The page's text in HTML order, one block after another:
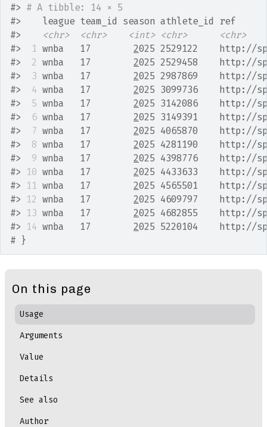
#> # A tibble: 14 × 5
#>
league team_id
#>
<chr> <chr> <int> <chr>
<chr>
#>
1 wnba   17 2025 2529122    http://
#>
2 wnba   17 2025 2529458    http://
#>
3 wnba   17 2025 2987869    http://
#>
4 wnba   17 2025 3099736    http://
#>
5 wnba   17 2025 3142086    http://
#>
6 wnba   17 2025 3149391    http://
#>
7 wnba   17 2025 4065870    http://
#>
8 wnba   17 2025 4281190    http://
#>
9 wnba   17 2025 4398776    http://
#>
10 wnba   17 2025 4433633    http://
#>
11 wnba   17 2025 4565501    http://
#>
12 wnba   17 2025 4609797    http://
#>
13 wnba   17 2025 4682855    http://
#>
14 wnba   17 2025 5220104    http://
# }
On this page
Usage
Arguments
Value
Details
See also
Author